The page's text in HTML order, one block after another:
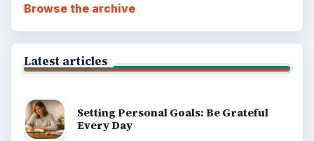
Browse the archive
Latest articles
Setting Personal Goals: Be Grateful
Every Day